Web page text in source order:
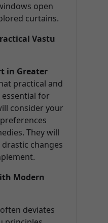
open
curtains.
Vastu
in Greater
practical and
for
consider your
They will
changes
Modern
deviates